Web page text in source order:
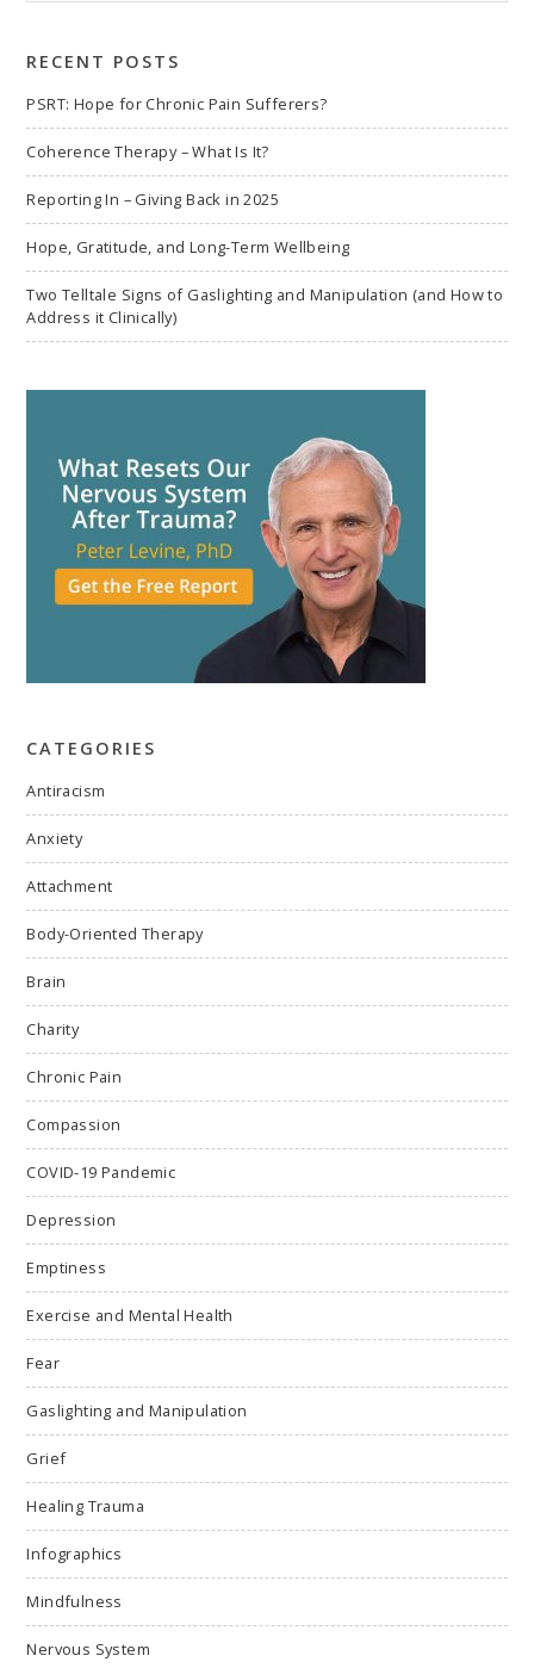
RECENT POSTS
PSRT: Hope for Chronic Pain Sufferers?
Coherence Therapy – What Is It?
Reporting In – Giving Back in 2025
Hope, Gratitude, and Long-Term Wellbeing
Two Telltale Signs of Gaslighting and Manipulation (and How to
Address it Clinically)
CATEGORIES
Antiracism
Anxiety
Attachment
Body-Oriented Therapy
Brain
Charity
Chronic Pain
Compassion
COVID-19 Pandemic
Depression
Emptiness
Exercise and Mental Health
Fear
Gaslighting and Manipulation
Grief
Healing Trauma
Infographics
Mindfulness
Nervous System